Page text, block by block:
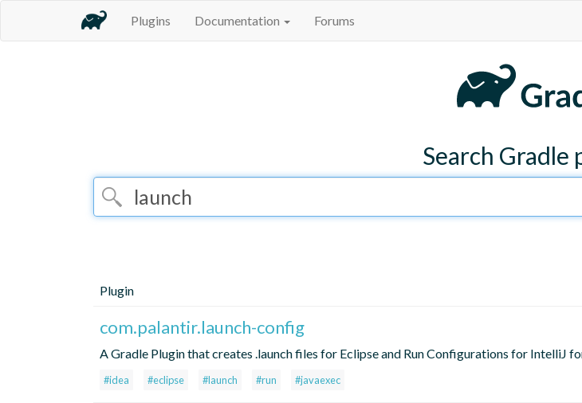
Plugins Documentation Forums
Search Gradle
Plugin
com.palantir.launch-config
A Gradle Plugin that creates .launch files for Eclipse and Run Configurations for IntelliJ
#idea #eclipse #launch #run #javaexec